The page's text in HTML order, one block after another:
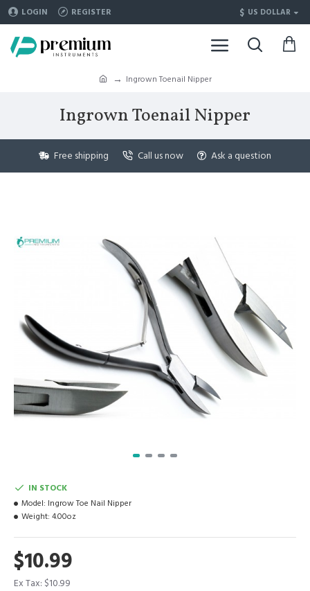
LOGIN REGISTER $ US DOLLAR
Ingrown Toenail Nipper
Ingrown Toenail Nipper
Free shipping Call us now Ask a question
$10.99
Ex Tax: $10.99
IN STOCK
Model: Ingrow Toe Nail Nipper
Weight: 4.00oz